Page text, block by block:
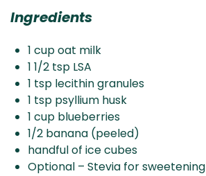
Ingredients
1 cup oat milk
1 1/2 tsp LSA
1 tsp lecithin granules
1 tsp psyllium husk
1 cup blueberries
1/2 banana (peeled)
handful of ice cubes
Optional – Stevia for sweetening